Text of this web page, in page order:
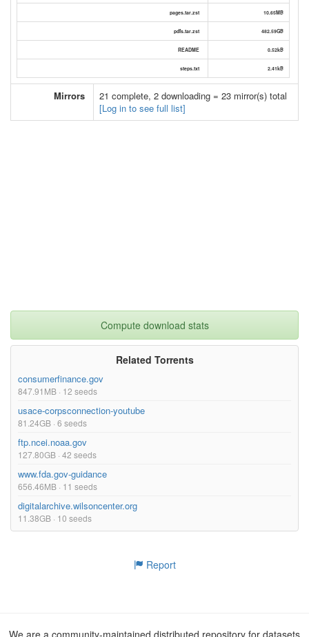
pages.tar.zst 10.65MB
pdfs.tar.zst 482.59GB
README 0.52kB
steps.txt 2.41kB
Mirrors
21 complete, 2 downloading = 23 mirror(s) total
[Log in to see full list]
Compute download stats
Related Torrents
consumerfinance.gov
847.91MB · 12 seeds
usace-corpsconnection-youtube
81.24GB · 6 seeds
ftp.ncei.noaa.gov
127.80GB · 42 seeds
www.fda.gov-guidance
656.46MB · 11 seeds
digitalarchive.wilsoncenter.org
11.38GB · 10 seeds
Report
We are a community-maintained distributed repository for datasets